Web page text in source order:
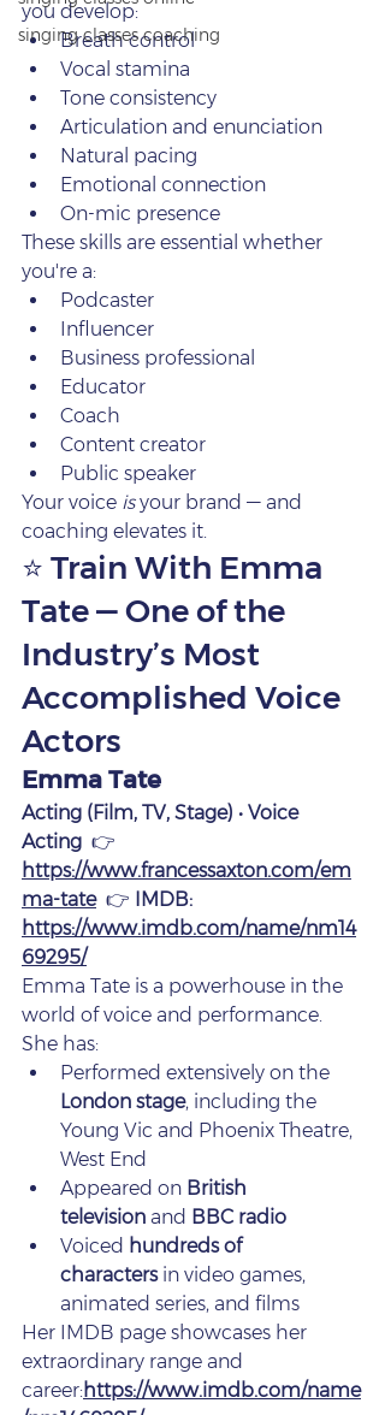
singing classes coaching
you develop:
Breath control
Vocal stamina
Tone consistency
Articulation and enunciation
Natural pacing
Emotional connection
On‑mic presence
These skills are essential whether
you're a:
Podcaster
Influencer
Business professional
Educator
Coach
Content creator
Public speaker
Your voice is your brand — and
coaching elevates it.
⭐ Train With Emma
Tate — One of the
Industry’s Most
Accomplished Voice
Actors
Emma Tate
Acting (Film, TV, Stage) • Voice
Acting 👉
https://www.francessaxton.com/em
ma-tate 👉 IMDB:
https://www.imdb.com/name/nm14
69295/
Emma Tate is a powerhouse in the
world of voice and performance.
She has:
Performed extensively on the
London stage, including the
Young Vic and Phoenix Theatre,
West End
Appeared on British
television and BBC radio
Voiced hundreds of
characters in video games,
animated series, and films
Her IMDB page showcases her
extraordinary range and
career:https://www.imdb.com/name